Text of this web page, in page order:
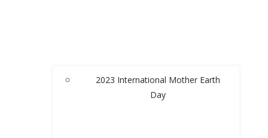
2023 International Mother Earth
Day